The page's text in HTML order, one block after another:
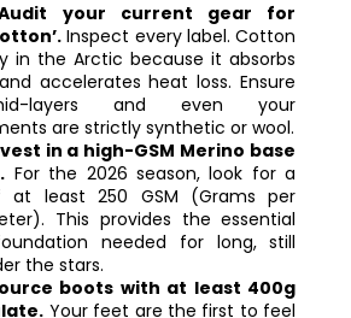
your current gear for
Inspect every label. Cotton
in the Arctic because it absorbs
accelerates heat loss. Ensure
layers and even your
are strictly synthetic or wool.
in a high-GSM Merino base
For the 2026 season, look for a
at least 250 GSM (Grams per
This provides the essential
needed for long, still
the stars.
boots with at least 400g
Your feet are the first to feel